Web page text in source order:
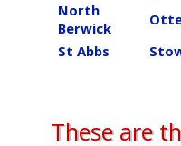
North
Berwick
St Abbs
These are